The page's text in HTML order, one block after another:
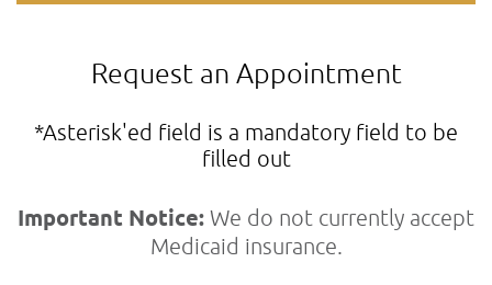
Request an Appointment
*Asterisk'ed field is a mandatory field to be
filled out
Important Notice: We do not currently accept
Medicaid insurance.